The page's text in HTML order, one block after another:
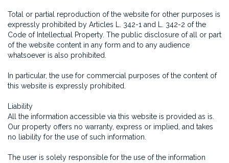
Total or partial reproduction of the website for other purposes is
expressly prohibited by Articles L. 342-1 and L. 342-2 of the
Code of Intellectual Property. The public disclosure of all or part
of the website content in any form and to any audience
whatsoever is also prohibited.
In particular, the use for commercial purposes of the content of
this website is expressly prohibited.
Liability
All the information accessible via this website is provided as is.
Our property offers no warranty, express or implied, and takes
no liability for the use of such information.
The user is solely responsible for the use of the information